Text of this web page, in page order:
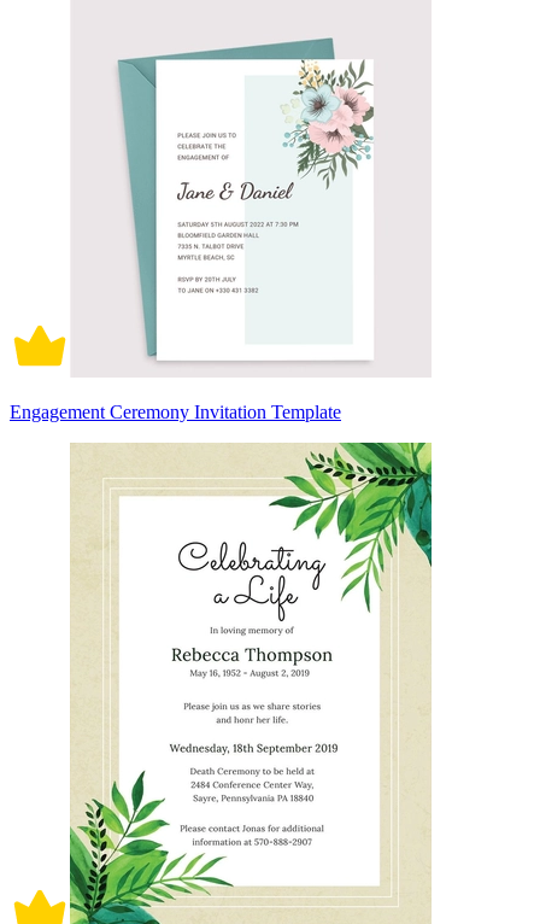
Engagement Ceremony Invitation Template